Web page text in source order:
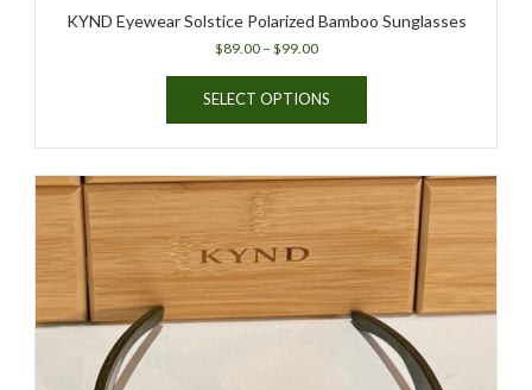
KYND Eyewear Solstice Polarized Bamboo Sunglasses
$89.00 – $99.00Price
$89.00
SELECT OPTIONS
This
has
multiple
variants.
The
options
may
be
chosen
on
the
product